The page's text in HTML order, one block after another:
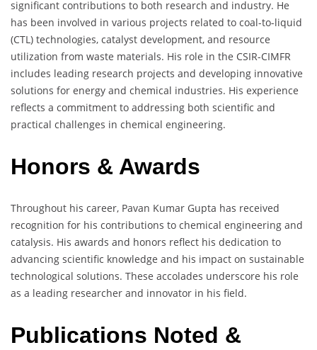
significant contributions to both research and industry. He
has been involved in various projects related to coal-to-liquid
(CTL) technologies, catalyst development, and resource
utilization from waste materials. His role in the CSIR-CIMFR
includes leading research projects and developing innovative
solutions for energy and chemical industries. His experience
reflects a commitment to addressing both scientific and
practical challenges in chemical engineering.
Honors & Awards
Throughout his career, Pavan Kumar Gupta has received
recognition for his contributions to chemical engineering and
catalysis. His awards and honors reflect his dedication to
advancing scientific knowledge and his impact on sustainable
technological solutions. These accolades underscore his role
as a leading researcher and innovator in his field.
Publications Noted &